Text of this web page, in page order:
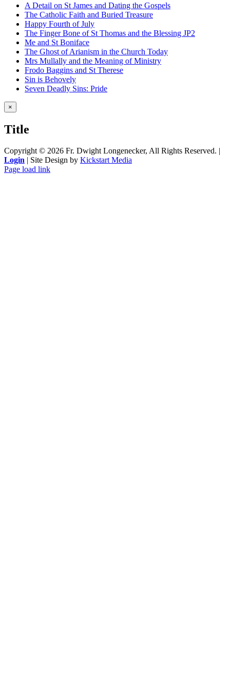
A Detail on St James and Dating the Gospels
The Catholic Faith and Buried Treasure
Happy Fourth of July
The Finger Bone of St Thomas and the Blessing JP2
Me and St Boniface
The Ghost of Arianism in the Church Today
Mrs Mullally and the Meaning of Ministry
Frodo Baggins and St Therese
Sin is Behovely
Seven Deadly Sins: Pride
Close
product
view
×
Title
Copyright © 2026 Fr. Dwight Longenecker, All Rights Reserved. |
Login | Site Design by Kickstart Media
Page load link